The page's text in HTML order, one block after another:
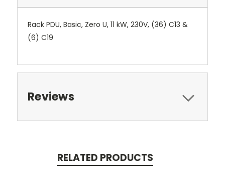
Rack PDU, Basic, Zero U, 11 kW, 230V, (36) C13 &
(6) C19
Reviews
RELATED PRODUCTS